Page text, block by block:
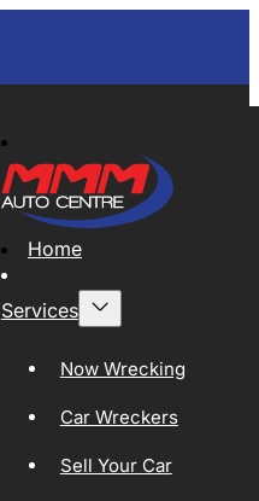
Home
Services
Now Wrecking
Car Wreckers
Sell Your Car